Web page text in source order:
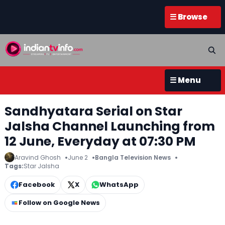
☰ Browse
☰ Menu
Sandhyatara Serial on Star
Jalsha Channel Launching from
12 June, Everyday at 07:30 PM
Aravind Ghosh June 2
Bangla Television News
Tags:Star Jalsha
Facebook X
WhatsApp
Follow on Google News